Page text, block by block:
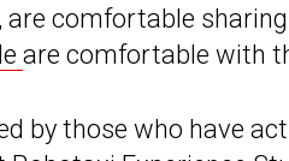
comfortable
are comfortable with
by those who have